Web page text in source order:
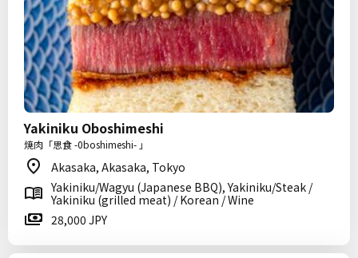
Yakiniku Oboshimeshi
焼肉「思食 -0boshimeshi- 」
Akasaka, Akasaka, Tokyo
Yakiniku/Wagyu (Japanese BBQ), Yakiniku/Steak /
Yakiniku (grilled meat) / Korean / Wine
28,000 JPY